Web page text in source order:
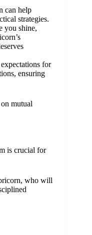
can help
strategies.
you shine,
for
ensuring
mutual
is crucial for
who will